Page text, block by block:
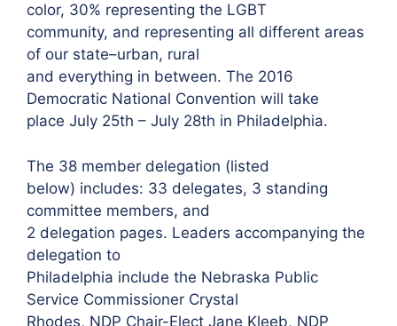
color, 30% representing the LGBT
community, and representing all different areas
of our state–urban, rural
and everything in between. The 2016
Democratic National Convention will take
place July 25th – July 28th in Philadelphia.
The 38 member delegation (listed
below) includes: 33 delegates, 3 standing
committee members, and
2 delegation pages. Leaders accompanying the
delegation to
Philadelphia include the Nebraska Public
Service Commissioner Crystal
Rhodes, NDP Chair-Elect Jane Kleeb, NDP